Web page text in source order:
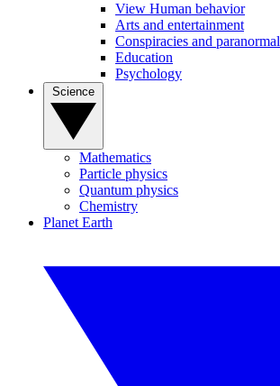
View Human behavior
Arts and entertainment
Conspiracies and paranormal
Education
Psychology
Mathematics
Particle physics
Quantum physics
Chemistry
Planet Earth